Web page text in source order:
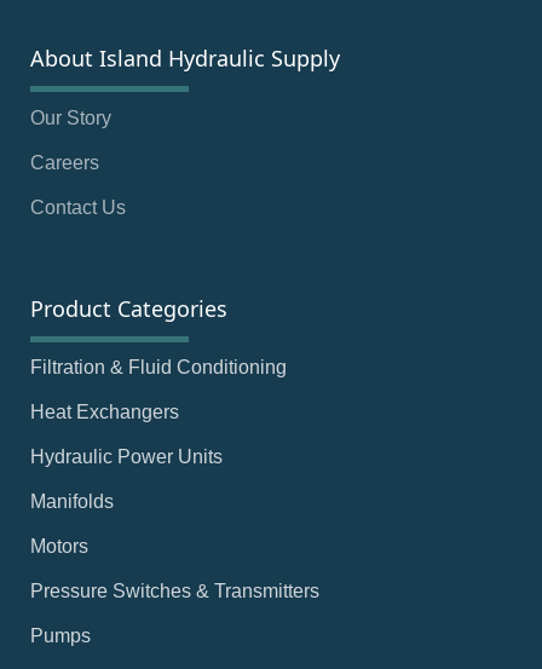
About Island Hydraulic Supply
Our Story
Careers
Contact Us
Product Categories
Filtration & Fluid Conditioning
Heat Exchangers
Hydraulic Power Units
Manifolds
Motors
Pressure Switches & Transmitters
Pumps